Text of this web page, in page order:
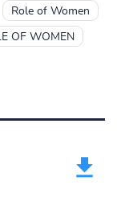
Role of Women
OF WOMEN